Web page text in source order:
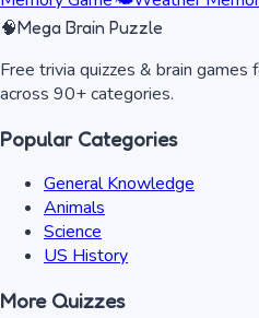
🧠Mega Brain Puzzle
Free trivia quizzes & brain
across 90+ categories.
Popular Categories
General Knowledge
Animals
Science
US History
More Quizzes